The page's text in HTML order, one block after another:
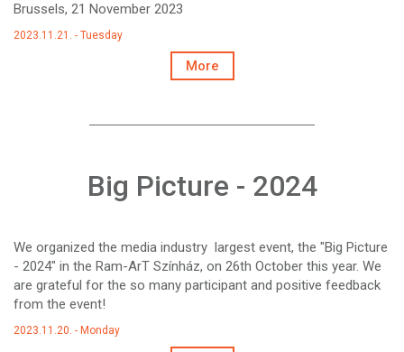
Brussels, 21 November 2023
2023.11.21. - Tuesday
More
Big Picture - 2024
We organized the media industry largest event, the "Big Picture
- 2024" in the Ram-ArT Színház, on 26th October this year. We
are grateful for the so many participant and positive feedback
from the event!
2023.11.20. - Monday